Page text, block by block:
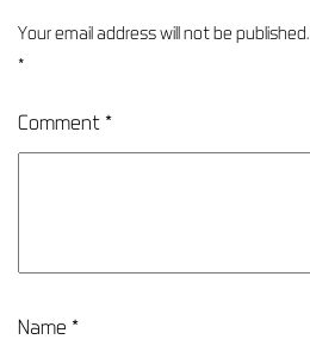
Your email address will not be published.
*
Comment *
Name *